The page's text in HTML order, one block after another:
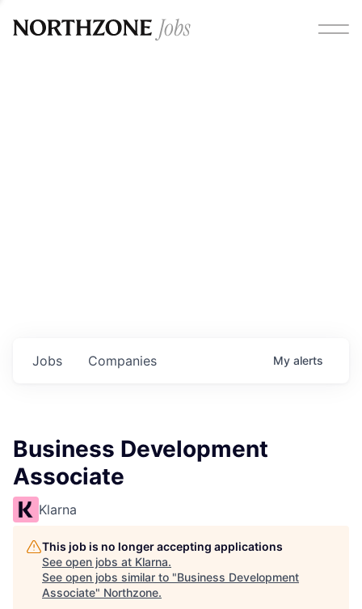
Jobs Companies My alerts
Business Development
Associate
Klarna
This job is no longer accepting applications
See open jobs at Klarna.
See open jobs similar to "Business Development
Associate" Northzone.